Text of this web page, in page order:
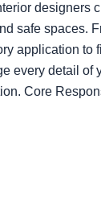
designers
safe spaces.
application to
every detail of
Core